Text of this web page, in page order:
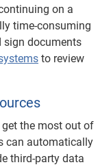
on a
time-consuming
sign documents
to review
the most out of
can automatically
third-party data